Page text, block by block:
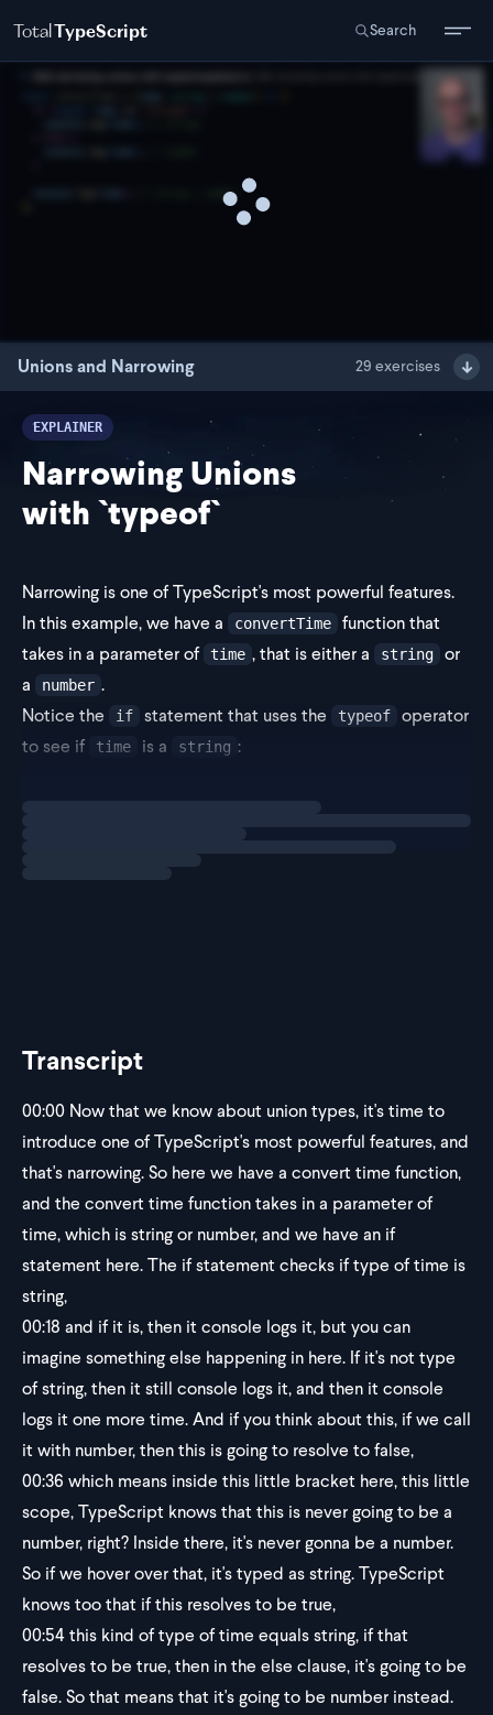
TotalTypeScript Search
Unions and Narrowing 29 exercises
EXPLAINER
Narrowing Unions
with `typeof`
Narrowing is one of TypeScript's most powerful features.
In this example, we have a
convertTime
function that
takes in a parameter of time , that is either a string
or
a
number .
Notice the
if statement that uses the typeof
operator
to see if
time is a string :
Transcript
00:00 Now that we know about union types, it's time to
introduce one of TypeScript's most powerful features, and
that's narrowing. So here we have a convert time function,
and the convert time function takes in a parameter of
time, which is string or number, and we have an if
statement here. The if statement checks if type of time is
string,
00:18 and if it is, then it console logs it, but you can
imagine something else happening in here. If it's not type
of string, then it still console logs it, and then it console
logs it one more time. And if you think about this, if we call
it with number, then this is going to resolve to false,
00:36 which means inside this little bracket here, this little
scope, TypeScript knows that this is never going to be a
number, right? Inside there, it's never gonna be a number.
So if we hover over that, it's typed as string. TypeScript
knows too that if this resolves to be true,
00:54this kind of type of time equals string, if that
resolves to be true, then in the else clause, it's going to be
false. So that means that it's going to be number instead.